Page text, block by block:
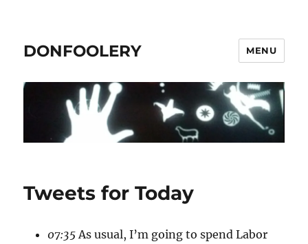
DONFOOLERY MENU
Tweets for Today
07:35As usual, I’m going to spend Labor